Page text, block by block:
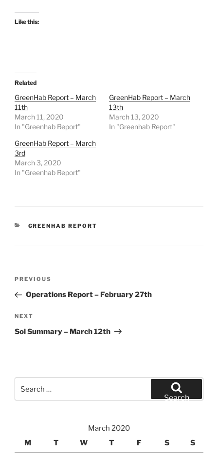
Like this:
Related
GreenHab Report – March
11th
March 11, 2020
In "Greenhab Report"
GreenHab Report – March
13th
March 13, 2020
In "Greenhab Report"
GreenHab Report – March
3rd
March 3, 2020
In "Greenhab Report"
CATEGORIES
GREENHAB REPORT
Previous
Post
PREVIOUS
Operations Report – February 27th
Next
Post
NEXT
Sol Summary – March 12th
for:
Search
March 2020
M
T W T F S S